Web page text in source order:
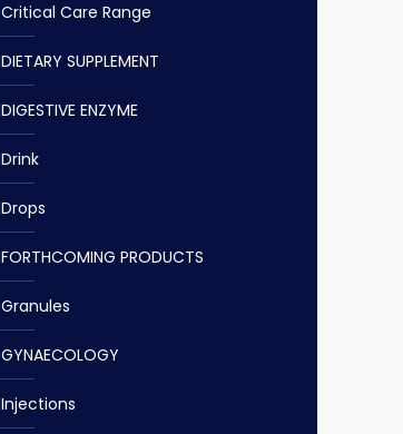
Critical Care Range
DIETARY SUPPLEMENT
DIGESTIVE ENZYME
Drink
Drops
FORTHCOMING PRODUCTS
Granules
GYNAECOLOGY
Injections